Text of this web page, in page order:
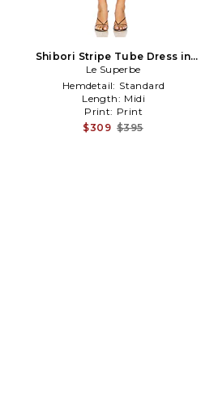
Shibori Stripe Tube Dress in
Taupe,Pink,Black
Le Superbe
Hemdetail: Standard
Length: Midi
Print: Print
$309 $395